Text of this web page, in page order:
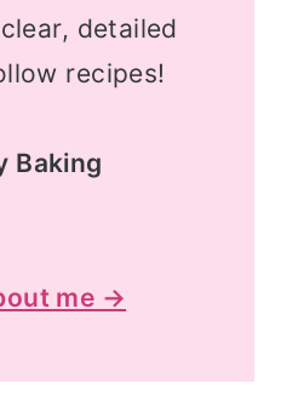
detailed
recipes!
Baking
me →